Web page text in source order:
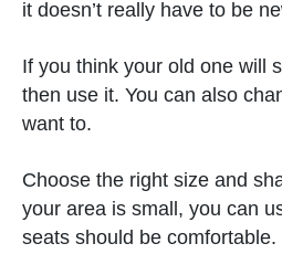
it doesn’t really have to be
If you think your old one will
then use it. You can also
want to.
Choose the right size and
your area is small, you can
seats should be